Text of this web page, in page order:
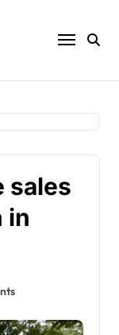
sales
in